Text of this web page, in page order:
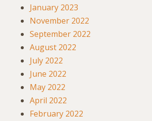
January 2023
November 2022
September 2022
August 2022
July 2022
June 2022
May 2022
April 2022
February 2022